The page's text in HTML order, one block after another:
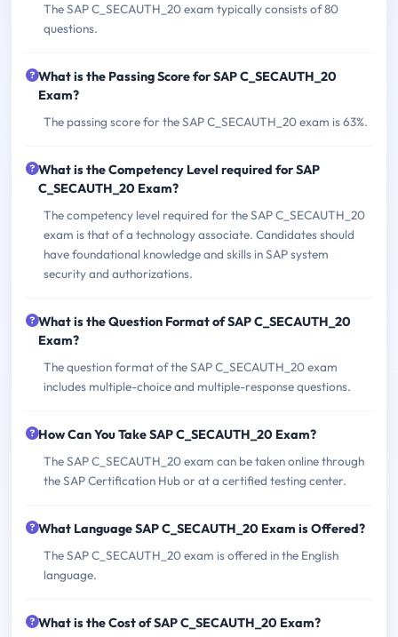
The SAP C_SECAUTH_20 exam typically consists of 80
questions.
What is the Passing Score for SAP C_SECAUTH_20
Exam?
The passing score for the SAP C_SECAUTH_20 exam is 63%.
What is the Competency Level required for SAP
C_SECAUTH_20 Exam?
The competency level required for the SAP C_SECAUTH_20
exam is that of a technology associate. Candidates should
have foundational knowledge and skills in SAP system
security and authorizations.
What is the Question Format of SAP C_SECAUTH_20
Exam?
The question format of the SAP C_SECAUTH_20 exam
includes multiple-choice and multiple-response questions.
How Can You Take SAP C_SECAUTH_20 Exam?
The SAP C_SECAUTH_20 exam can be taken online through
the SAP Certification Hub or at a certified testing center.
What Language SAP C_SECAUTH_20 Exam is Offered?
The SAP C_SECAUTH_20 exam is offered in the English
language.
What is the Cost of SAP C_SECAUTH_20 Exam?